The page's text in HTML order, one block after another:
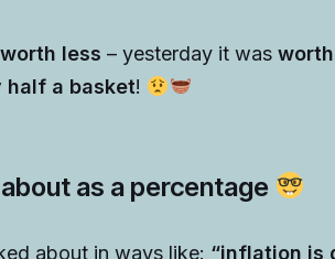
less – yesterday it was
half a basket!
as a percentage
about in ways like: “inflation is